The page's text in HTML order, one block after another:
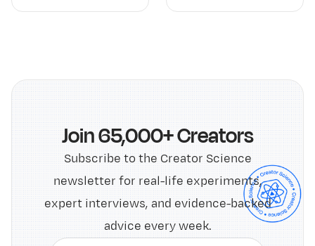
Join 65,000+ Creators
Subscribe to the Creator Science
newsletter for real-life experiments,
expert interviews, and evidence-backed
advice every week.